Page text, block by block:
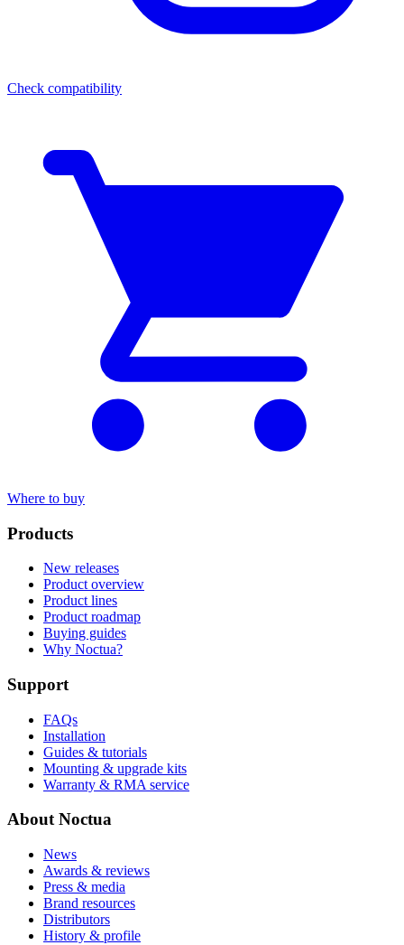
Check compatibility
Where to buy
Products
New releases
Product overview
Product lines
Product roadmap
Buying guides
Why Noctua?
Support
FAQs
Installation
Guides & tutorials
Mounting & upgrade kits
Warranty & RMA service
About Noctua
News
Awards & reviews
Press & media
Brand resources
Distributors
History & profile